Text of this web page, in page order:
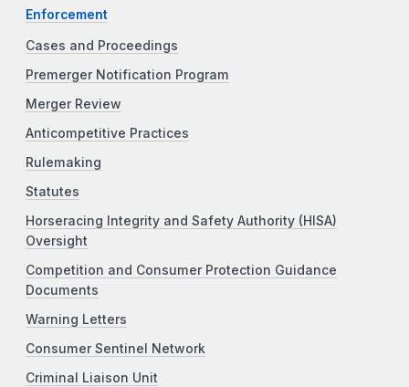
Enforcement
Cases and Proceedings
Premerger Notification Program
Merger Review
Anticompetitive Practices
Rulemaking
Statutes
Horseracing Integrity and Safety Authority (HISA)
Oversight
Competition and Consumer Protection Guidance
Documents
Warning Letters
Consumer Sentinel Network
Criminal Liaison Unit